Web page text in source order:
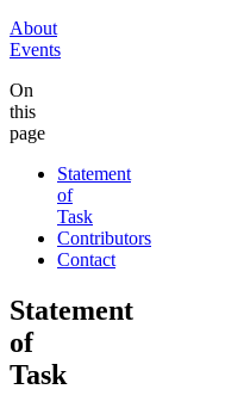
About
Events
On
this
page
Statement
of
Task
Contributors
Contact
Statement
of
Task